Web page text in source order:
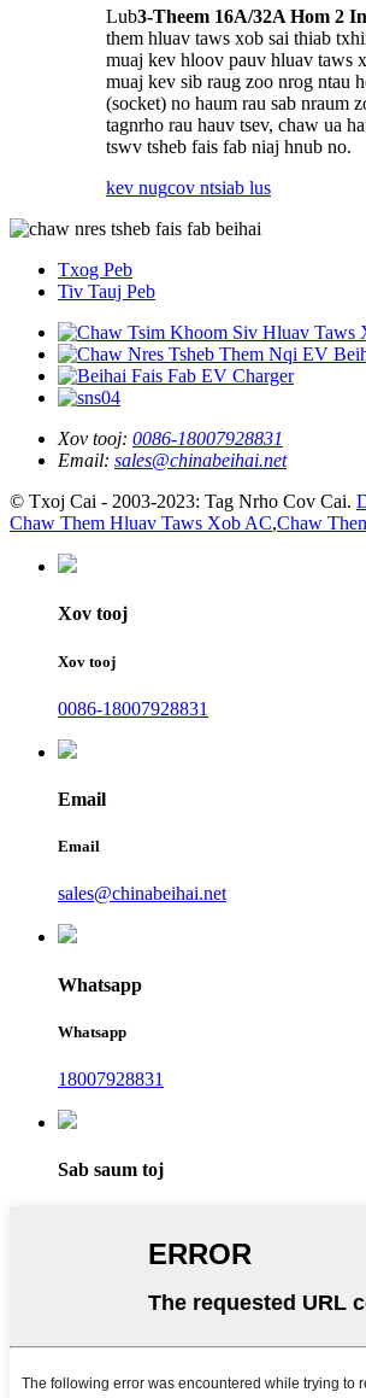
Lub3-Theem 16A/32A Hom 2
them hluav taws xob sai thiab
muaj kev hloov pauv hluav taws
muaj kev sib raug zoo nrog ntau
(socket) no haum rau sab nraum
tagnrho rau hauv tsev, chaw ua
tswv tsheb fais fab niaj hnub no.
kev nugcov ntsiab lus
Txog Peb
Tiv Tauj Peb
Xov tooj: 0086-18007928831
Email: sales@chinabeihai.net
© Txoj Cai - 2003-2023: Tag Nrho Cov Cai.
Chaw Them Hluav Taws Xob AC,Chaw
Xov tooj
Xov tooj
0086-18007928831
Email
Email
sales@chinabeihai.net
Whatsapp
Whatsapp
18007928831
Sab saum toj